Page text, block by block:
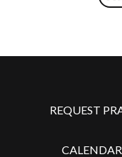
REQUEST
CALENDAR